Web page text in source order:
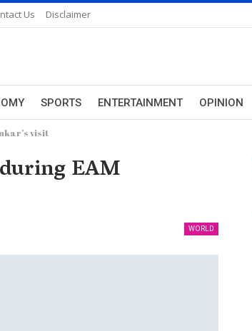
Us Disclaimer
SPORTS ENTERTAINMENT OPINION
visit
EAM
WORLD